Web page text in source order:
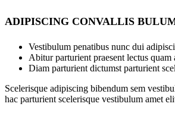
ADIPISCING CONVALLIS
Vestibulum penatibus nunc dui
Abitur parturient praesent lectus
Diam parturient dictumst parturient
Scelerisque adipiscing bibendum sem
hac parturient scelerisque vestibulum amet